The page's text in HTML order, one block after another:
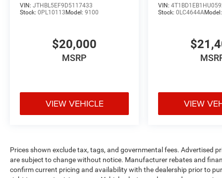
remarkable vehicle firsthand. Schedule a test
drive today and unlock the true potential of
VIN: JTHBL5EF9D5117433
Stock: 0PL10113Model: 9100
$20,000
MSRP
VIEW VEHICLE
VIN:
Stock:0LC4644A
VIEW
Prices shown exclude tax, tags, and governmental fees. Advertised
are subject to change without notice. Manufacturer rebates and
confirm current pricing and availability with the dealership prior to